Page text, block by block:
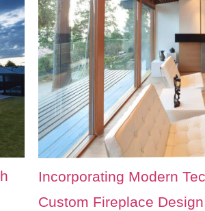
Incorporating Modern
Custom Fireplace Design